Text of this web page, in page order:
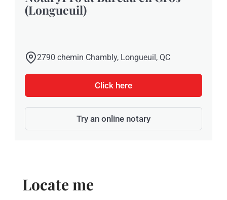
(Longueuil)
2790 chemin Chambly, Longueuil, QC
Click here
Try an online notary
Locate me